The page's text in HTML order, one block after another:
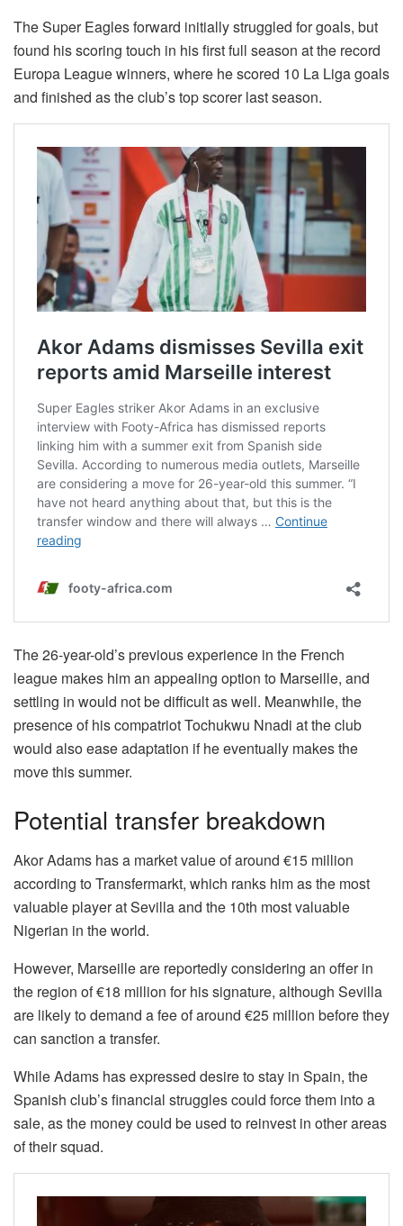
The Super Eagles forward initially struggled for goals, but
found his scoring touch in his first full season at the record
Europa League winners, where he scored 10 La Liga goals
and finished as the club’s top scorer last season.
The 26-year-old’s previous experience in the French
league makes him an appealing option to Marseille, and
settling in would not be difficult as well. Meanwhile, the
presence of his compatriot Tochukwu Nnadi at the club
would also ease adaptation if he eventually makes the
move this summer.
Potential transfer breakdown
Akor Adams has a market value of around €15 million
according to Transfermarkt, which ranks him as the most
valuable player at Sevilla and the 10th most valuable
Nigerian in the world.
However, Marseille are reportedly considering an offer in
the region of €18 million for his signature, although Sevilla
are likely to demand a fee of around €25 million before they
can sanction a transfer.
While Adams has expressed desire to stay in Spain, the
Spanish club’s financial struggles could force them into a
sale, as the money could be used to reinvest in other areas
of their squad.